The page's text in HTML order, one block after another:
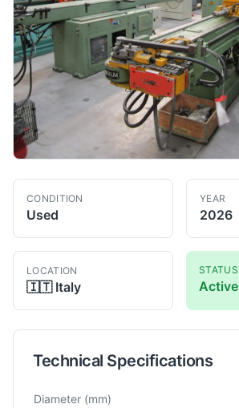
CONDITION
Used
YEAR
2026
LOCATION
🇮🇹 Italy
STATUS
Active
Technical Specifications
Technical specifications for
Diameter (mm)